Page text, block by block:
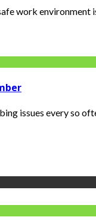
work
issues every so